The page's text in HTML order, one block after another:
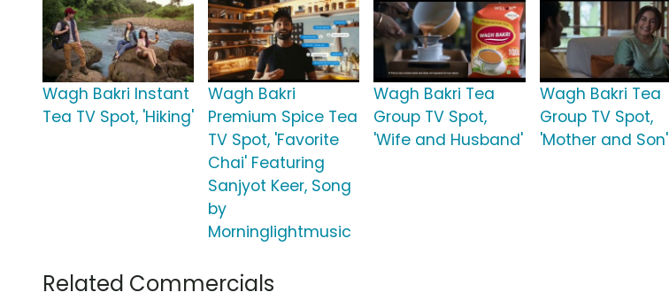
Wagh Bakri Instant
Tea TV Spot, 'Hiking'
Wagh Bakri
Premium Spice Tea
TV Spot, 'Favorite
Chai' Featuring
Sanjyot Keer, Song
by
Morninglightmusic
Wagh Bakri Tea
Group TV Spot,
'Wife and Husband'
Wagh Bakri Tea
Group TV Spot,
'Mother and Son'
Related Commercials